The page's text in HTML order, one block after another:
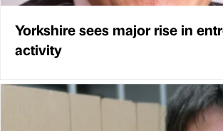
Yorkshire sees major rise in
activity